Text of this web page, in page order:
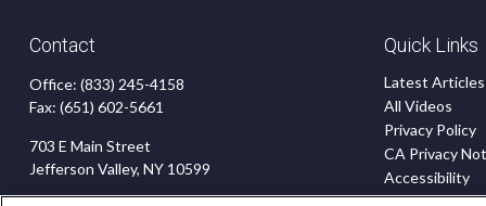
Contact
Office: (833) 245-4158
Fax: (651) 602-5661
703 E Main Street
Jefferson Valley, NY 10599
Quick Links
Latest Articles
All Videos
Privacy Policy
CA Privacy
Accessibility
Terms of Use